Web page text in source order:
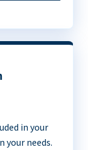
in your
your needs.